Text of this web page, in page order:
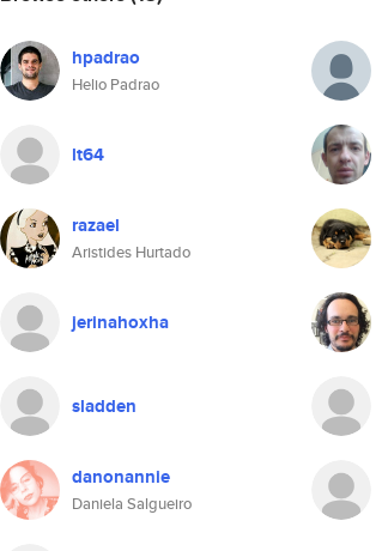
hpadrao
Helio Padrao
lt64
razael
Aristides Hurtado
jerinahoxha
sladden
danonannie
Daniela Salgueiro